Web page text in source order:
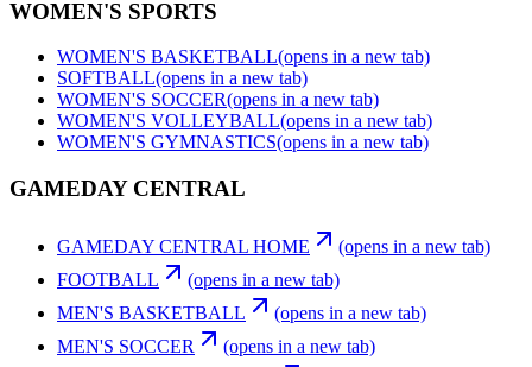
WOMEN'S SPORTS
WOMEN'S BASKETBALL(opens in a new tab)
SOFTBALL(opens in a new tab)
WOMEN'S SOCCER(opens in a new tab)
WOMEN'S VOLLEYBALL(opens in a new tab)
WOMEN'S GYMNASTICS(opens in a new tab)
GAMEDAY CENTRAL
GAMEDAY CENTRAL HOME
(opens in a new tab)
FOOTBALL
(opens in a new tab)
MEN'S BASKETBALL
(opens in a new tab)
MEN'S SOCCER
(opens in a new tab)